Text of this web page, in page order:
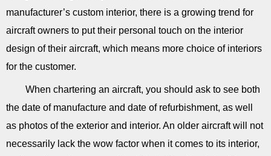
manufacturer’s custom interior, there is a growing trend for
aircraft owners to put their personal touch on the interior
design of their aircraft, which means more choice of interiors
for the customer.
When chartering an aircraft, you should ask to see both
the date of manufacture and date of refurbishment, as well
as photos of the exterior and interior. An older aircraft will not
necessarily lack the wow factor when it comes to its interior,